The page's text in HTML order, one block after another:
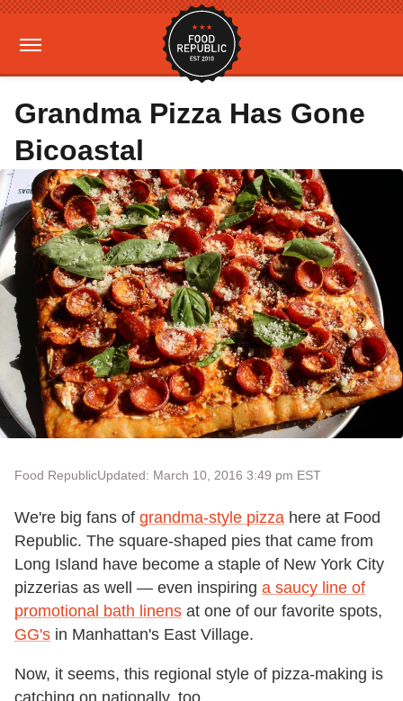
Grandma Pizza Has Gone
Bicoastal
Food RepublicUpdated: March 10, 2016 3:49 pm EST
We're big fans of grandma-style pizza here at Food
Republic. The square-shaped pies that came from
Long Island have become a staple of New York City
pizzerias as well — even inspiring a saucy line of
promotional bath linens at one of our favorite spots,
GG's in Manhattan's East Village.
Now, it seems, this regional style of pizza-making is
catching on nationally, too.